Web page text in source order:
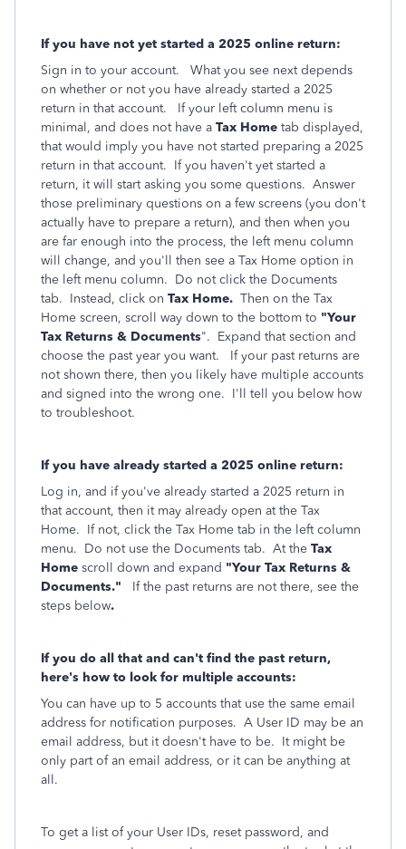
If you have not yet started a 2025 online return:
Sign in to your account. What you see next depends
on whether or not you have already started a 2025
return in that account. If your left column menu is
minimal, and does not have a Tax Home tab displayed,
that would imply you have not started preparing a 2025
return in that account. If you haven't yet started a
return, it will start asking you some questions. Answer
those preliminary questions on a few screens (you don't
actually have to prepare a return), and then when you
are far enough into the process, the left menu column
will change, and you'll then see a Tax Home option in
the left menu column. Do not click the Documents
tab. Instead, click on Tax Home. Then on the Tax
Home screen, scroll way down to the bottom to "Your
Tax Returns & Documents". Expand that section and
choose the past year you want. If your past returns are
not shown there, then you likely have multiple accounts
and signed into the wrong one. I'll tell you below how
to troubleshoot.
If you have already started a 2025 online return:
Log in, and if you've already started a 2025 return in
that account, then it may already open at the Tax
Home. If not, click the Tax Home tab in the left column
menu. Do not use the Documents tab. At the Tax
Home scroll down and expand "Your Tax Returns &
Documents."
If the past returns are not there, see the
steps below.
If you do all that and can't find the past return,
here's how to look for multiple accounts:
You can have up to 5 accounts that use the same email
address for notification purposes. A User ID may be an
email address, but it doesn't have to be. It might be
only part of an email address, or it can be anything at
all.
To get a list of your User IDs, reset password, and